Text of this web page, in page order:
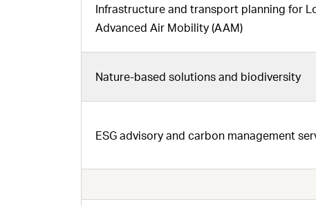
Infrastructure and transport planning for
Advanced Air Mobility (AAM)
Nature-based solutions and biodiversity
ESG advisory and carbon management